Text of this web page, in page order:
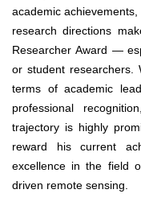
academic
research directions
Researcher Award —
or student researchers.
terms of academic
professional
trajectory is highly
reward his current
excellence in the field
driven remote sensing.